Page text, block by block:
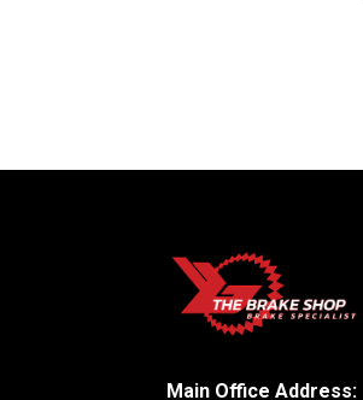
Main Office Address: